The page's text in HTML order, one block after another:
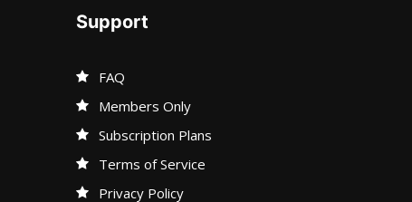
Support
FAQ
Members Only
Subscription Plans
Terms of Service
Privacy Policy